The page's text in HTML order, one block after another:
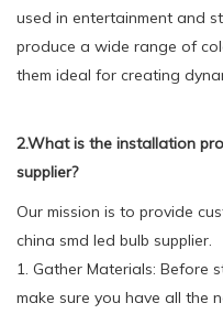
used in entertainment and
produce a wide range of
them ideal for creating
2.What is the installation
supplier?
Our mission is to provide
china smd led bulb supplier.
1. Gather Materials: Before
make sure you have all the